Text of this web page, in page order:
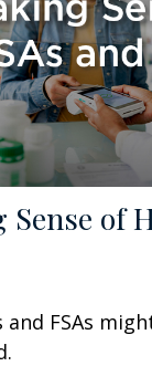
Sense of
and FSAs